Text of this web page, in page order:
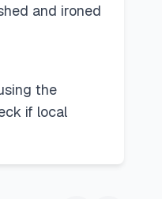
and ironed
the
if local